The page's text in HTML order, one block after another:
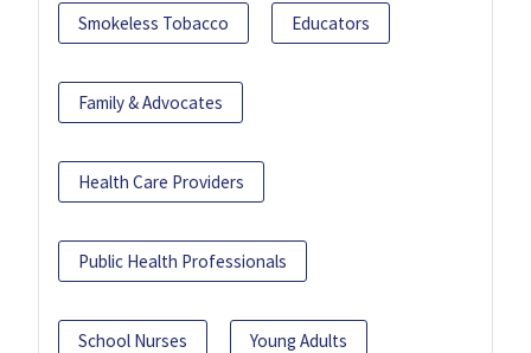
Smokeless Tobacco Educators
Family & Advocates
Health Care Providers
Public Health Professionals
School Nurses Young Adults